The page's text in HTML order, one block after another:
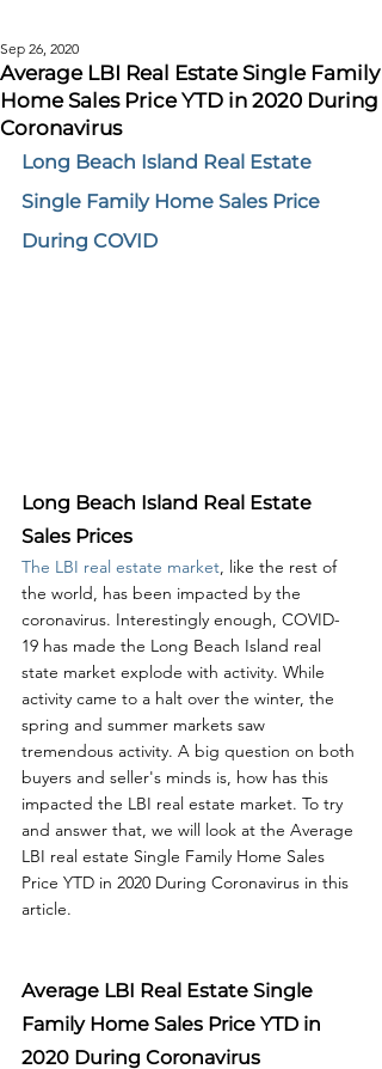
Average LBI Real Estate Single Family
Home Sales Price YTD in 2020 During
Coronavirus
Sep 26, 2020
Long Beach Island Real Estate
Single Family Home Sales Price
During COVID
Long Beach Island Real Estate
Sales Prices
The LBI real estate market, like the rest of
the world, has been impacted by the
coronavirus. Interestingly enough, COVID-
19 has made the Long Beach Island real
state market explode with activity. While
activity came to a halt over the winter, the
spring and summer markets saw
tremendous activity. A big question on both
buyers and seller's minds is, how has this
impacted the LBI real estate market. To try
and answer that, we will look at the Average
LBI real estate Single Family Home Sales
Price YTD in 2020 During Coronavirus in this
article.
Average LBI Real Estate Single
Family Home Sales Price YTD in
2020 During Coronavirus